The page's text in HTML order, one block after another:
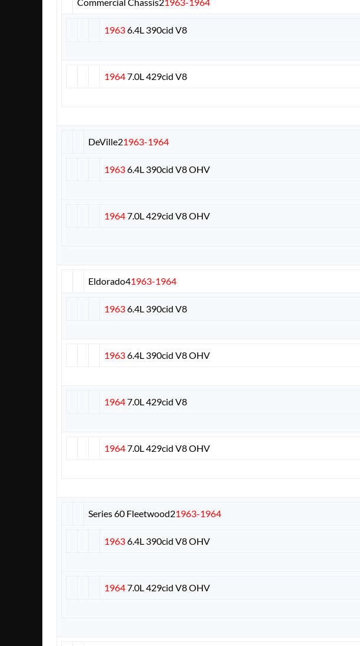
19636.4L 390cid V8
19647.0L 429cid V8
DeVille21963-1964
19636.4L 390cid V8 OHV
19647.0L 429cid V8 OHV
Eldorado41963-1964
19636.4L 390cid V8
19636.4L 390cid V8 OHV
19647.0L 429cid V8
19647.0L 429cid V8 OHV
Series 60 Fleetwood21963-1964
19636.4L 390cid V8 OHV
19647.0L 429cid V8 OHV